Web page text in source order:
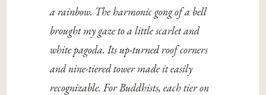
a rainbow. The harmonic gong of a bell
brought my gaze to a little scarlet and
white pagoda. Its up-turned roof corners
and nine-tiered tower made it easily
recognizable. For Buddhists, each tier on